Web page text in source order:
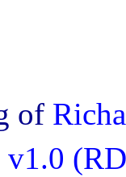
of
v1.0